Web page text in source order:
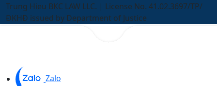
Trung Hieu BKC LAW LLC. | License No. 41.02.3697/TP/
ĐKHĐ issued by Department of Justice
Zalo